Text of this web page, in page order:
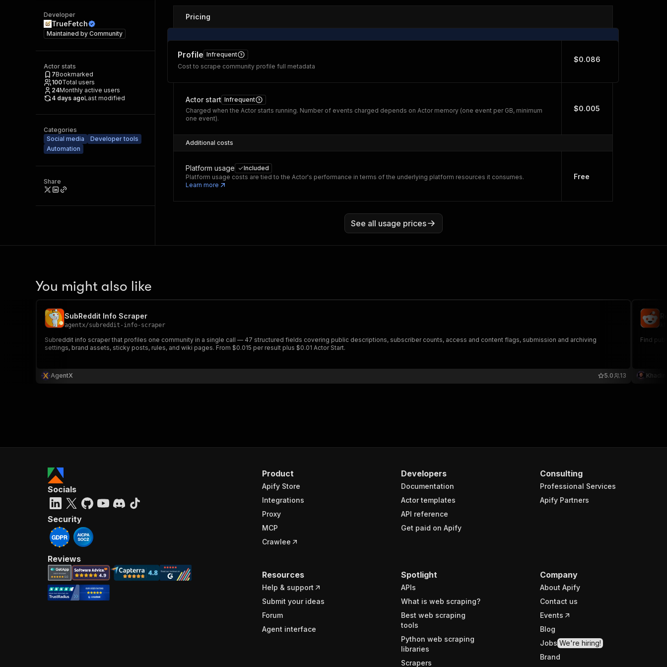
Developer
TrueFetch
Maintained by Community
Actor stats
7Bookmarked
100Total users
24Monthly active users
4 days agoLast modified
Categories
Social media
Developer tools
Automation
Share
Pricing
Profile Infrequent
Cost to scrape community profile full metadata
$0.086
Actor start Infrequent
Charged when the Actor starts running. Number of events charged depends on Actor memory (one event per GB, minimum
one event).
$0.005
Additional costs
Platform usage
Included
Platform usage costs are tied to the Actor's performance in terms of the underlying platform resources it consumes.
Learn more
Free
See all usage prices
You might also like
SubReddit Info Scraper
agentx/subreddit-info-scraper
Subreddit info scraper that profiles one community in a single call — 47 structured fields covering public descriptions, subscriber counts, access and content flags, submission and archiving
settings, brand assets, sticky posts, rules, and wiki pages. From $0.015 per result plus $0.01 Actor Start.
AgentX 13
5.0
Find
Product
Apify Store
Integrations
Proxy
MCP
Crawlee
Developers
Documentation
Actor templates
API reference
Get paid on Apify
Consulting
Professional Services
Apify Partners
Resources
Help & support
Submit your ideas
Forum
Agent interface
Spotlight
APIs
What is web scraping?
Best web scraping
tools
Python web scraping
libraries
Scrapers
Company
About Apify
Contact us
Events
Blog
Jobs We're hiring!
Brand
Socials
Security
Reviews